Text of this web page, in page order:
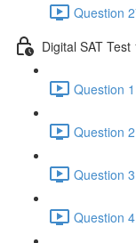
Question
Digital SAT
Question
Question
Question
Question